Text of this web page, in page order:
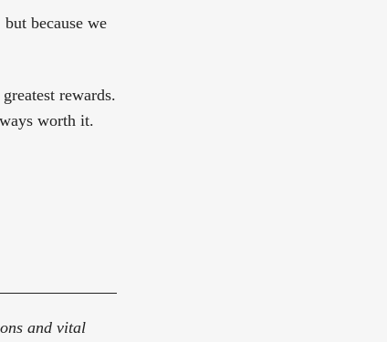
because we
rewards.
worth it.
and vital